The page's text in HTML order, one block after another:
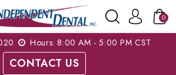
0
Hours: 8:00 AM - 5:00 PM CST
CONTACT US